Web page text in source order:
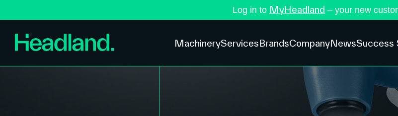
Log in to MyHeadland – your new
MachineryServicesBrandsCompanyNewsSuccess